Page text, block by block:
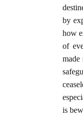
by
how
of
is